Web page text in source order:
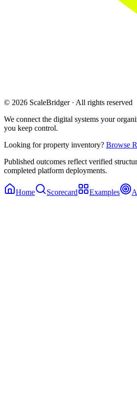
© 2026 ScaleBridger · All rights reserved
We connect the digital systems your
you keep control.
Looking for property inventory? Browse
Published outcomes reflect verified
completed platform deployments.
Home Scorecard Examples